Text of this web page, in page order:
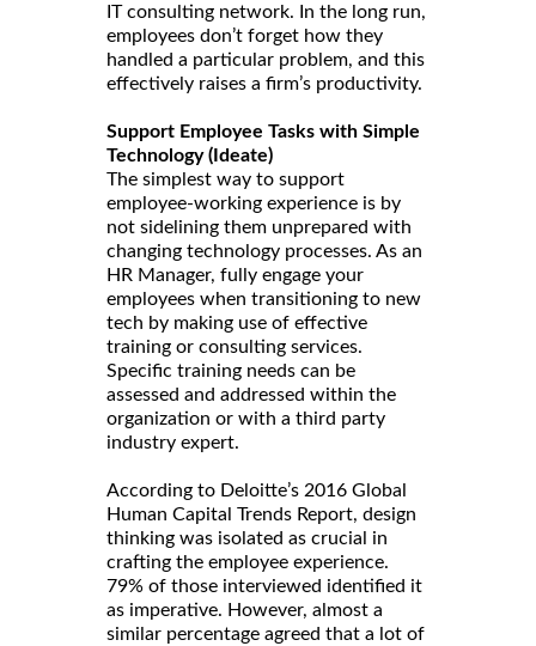
IT consulting network. In the long run,
employees don’t forget how they
handled a particular problem, and this
effectively raises a firm’s productivity.
Support Employee Tasks with Simple
Technology (Ideate)
The simplest way to support
employee-working experience is by
not sidelining them unprepared with
changing technology processes. As an
HR Manager, fully engage your
employees when transitioning to new
tech by making use of effective
training or consulting services.
Specific training needs can be
assessed and addressed within the
organization or with a third party
industry expert.
According to Deloitte’s 2016 Global
Human Capital Trends Report, design
thinking was isolated as crucial in
crafting the employee experience.
79% of those interviewed identified it
as imperative. However, almost a
similar percentage agreed that a lot of